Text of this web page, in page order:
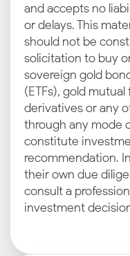
and accepts no
or delays. This
should not be
solicitation to buy
sovereign gold
(ETFs), gold
derivatives or any
through any mode
constitute
recommendation.
their own due
consult a
investment